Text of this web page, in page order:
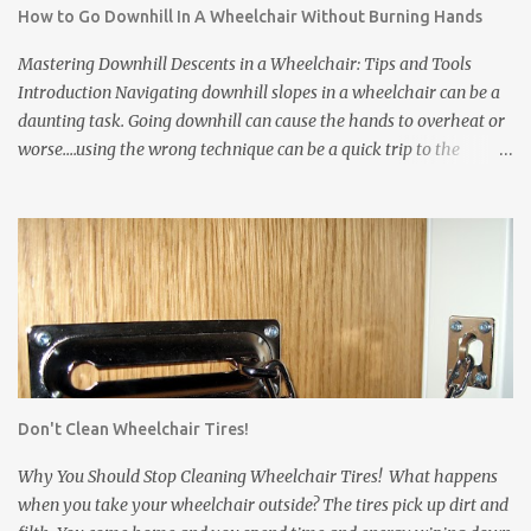
Wheelchair tires leave scuff marks on the floors or tear up carpets.
and damages carpets. * Wheelchair frames and pushrims ...
How to Go Downhill In A Wheelchair Without Burning Hands
Mastering Downhill Descents in a Wheelchair: Tips and Tools
Introduction Navigating downhill slopes in a wheelchair can be a
daunting task. Going downhill can cause the hands to overheat or
worse....using the wrong technique can be a quick trip to the
explore three essential solutions to make your downhill journey
smoother. Wheelchair Gloves Wheelchair gloves are invaluable
when it comes to handling downhill descents. These specialized
gloves offer a firm grip on the wheelchair's rims, enhancing your
control and stability. Also, they protect your hands from abrasions
and over-heating. Here's how to use them effectively: a. Proper Fit:
Ensure that your wheelchair gloves fit snugly, providing you with
a comfortable and secure grip on the rims. Gloves that slip can
come off just when you need them most. b. Grip Fabric: Some
wheelchair gloves have...
Don't Clean Wheelchair Tires!
Why You Should Stop Cleaning Wheelchair Tires! What happens
when you take your wheelchair outside? The tires pick up dirt and